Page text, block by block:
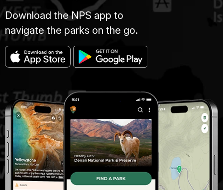
Download the NPS app to
navigate the parks on the go.